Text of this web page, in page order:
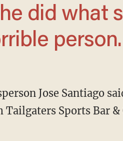
did what
Tailgaters Sports Bar